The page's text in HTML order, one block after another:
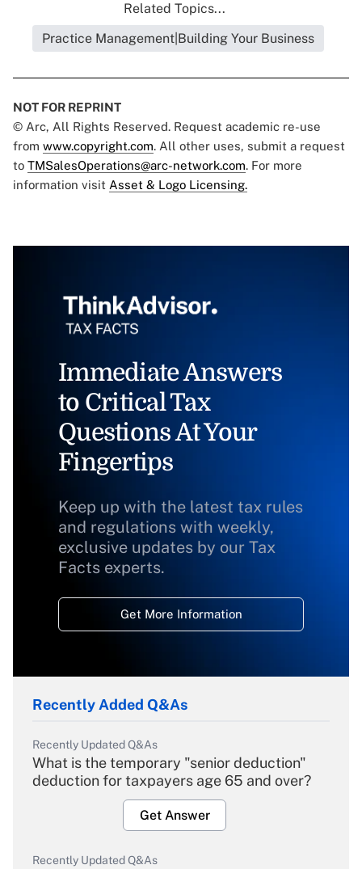
Related Topics...
Practice Management|Building Your Business
NOT FOR REPRINT
© Arc, All Rights Reserved. Request academic re-use
from www.copyright.com. All other uses, submit a request
to TMSalesOperations@arc-network.com. For more
information visit Asset & Logo Licensing.
Immediate Answers
to Critical Tax
Questions At Your
Fingertips
Keep up with the latest tax rules
and regulations with weekly,
exclusive updates by our Tax
Facts experts.
Get More Information
Recently Added Q&As
Recently Updated Q&As
What is the temporary "senior deduction"
deduction for taxpayers age 65 and over?
Get Answer
Recently Updated Q&As